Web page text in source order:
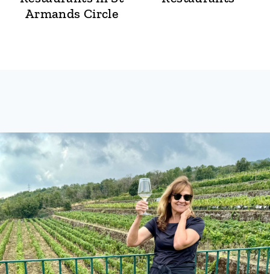
Armands Circle